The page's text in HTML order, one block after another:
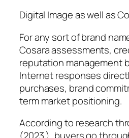
Digital Image as well as
For any sort of brand
Cosara assessments,
reputation management
Internet responses
purchases, brand
term market positioning.
According to research